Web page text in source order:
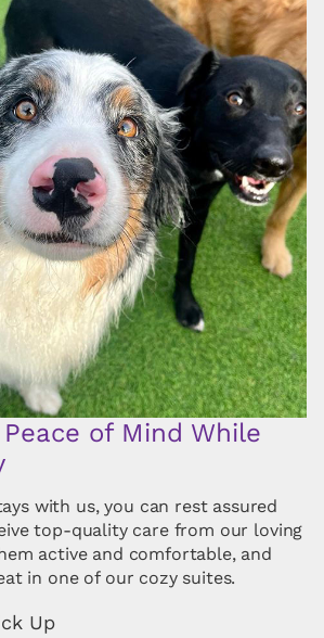
of Mind While
with us, you can rest assured
top-quality care from our loving
active and comfortable, and
in one of our cozy suites.
Up